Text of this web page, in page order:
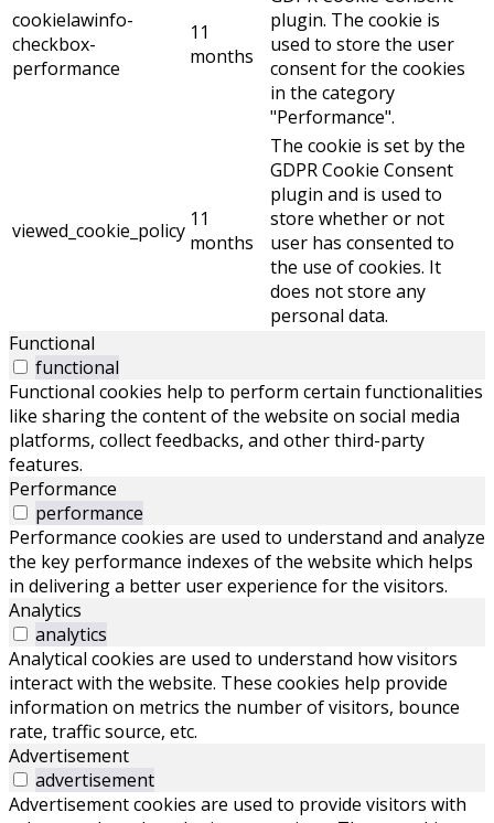
cookielawinfo-
checkbox-
performance
11
months
plugin. The cookie is
used to store the user
consent for the cookies
in the category
"Performance".
viewed_cookie_policy 11
months
The cookie is set by the
GDPR Cookie Consent
plugin and is used to
store whether or not
user has consented to
the use of cookies. It
does not store any
personal data.
Functional
functional
Functional cookies help to perform certain functionalities
like sharing the content of the website on social media
platforms, collect feedbacks, and other third-party
features.
Performance
performance
Performance cookies are used to understand and analyze
the key performance indexes of the website which helps
in delivering a better user experience for the visitors.
Analytics
analytics
Analytical cookies are used to understand how visitors
interact with the website. These cookies help provide
information on metrics the number of visitors, bounce
rate, traffic source, etc.
Advertisement
advertisement
Advertisement cookies are used to provide visitors with